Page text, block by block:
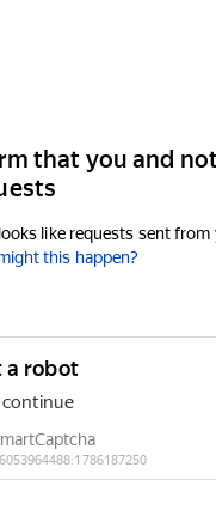
that you and
like requests sent from
this happen?